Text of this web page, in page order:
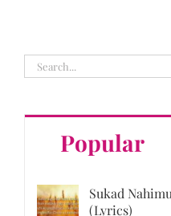
Search
for:
Popular
Sukad
(Lyrics)